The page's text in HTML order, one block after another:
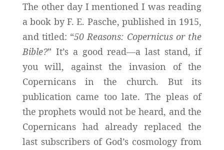
The other day I mentioned I was reading
a book by F. E. Pasche, published in 1915,
and titled: “50 Reasons: Copernicus or the
Bible?” It’s a good read—a last stand, if
you will, against the invasion of the
Copernicans in the church. But its
publication came too late. The pleas of
the prophets would not be heard, and the
Copernicans had already replaced the
last subscribers of God’s cosmology from